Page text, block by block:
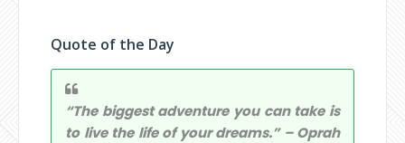
Quote of the Day
“The biggest adventure you can take is
to live the life of your dreams.” – Oprah